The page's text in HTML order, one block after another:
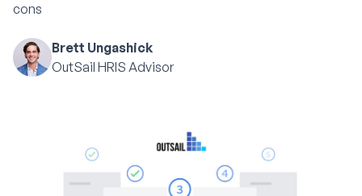
cons
Brett Ungashick
OutSail HRIS Advisor